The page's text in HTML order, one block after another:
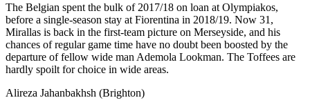
The Belgian spent the bulk of 2017/18 on loan at Olympiakos,
before a single-season stay at Fiorentina in 2018/19. Now 31,
Mirallas is back in the first-team picture on Merseyside, and his
chances of regular game time have no doubt been boosted by the
departure of fellow wide man Ademola Lookman. The Toffees are
hardly spoilt for choice in wide areas.
Alireza Jahanbakhsh (Brighton)